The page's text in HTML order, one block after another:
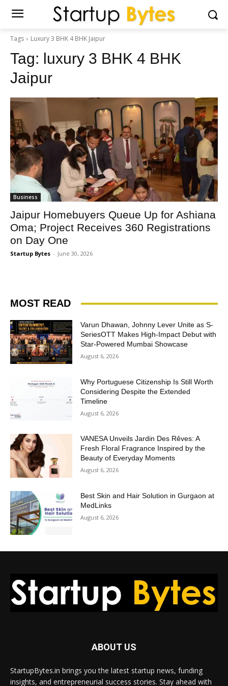
Tags Luxury 3 BHK 4 BHK Jaipur
Tag: luxury 3 BHK 4 BHK
Jaipur
Business
Jaipur Homebuyers Queue Up for Ashiana
Oma; Project Receives 360 Registrations
on Day One
Startup Bytes - June 30, 2026
MOST READ
Varun Dhawan, Johnny Lever Unite as S-
SeriesOTT Makes High-Impact Debut with
Star-Powered Mumbai Showcase
August 6, 2026
Why Portuguese Citizenship Is Still Worth
Considering Despite the Extended
Timeline
August 6, 2026
VANESA Unveils Jardin Des Rêves: A
Fresh Floral Fragrance Inspired by the
Beauty of Everyday Moments
August 6, 2026
Best Skin and Hair Solution in Gurgaon at
MedLinks
August 6, 2026
ABOUT US
StartupBytes.in brings you the latest startup news, funding
insights, and entrepreneurial success stories. Stay ahead with